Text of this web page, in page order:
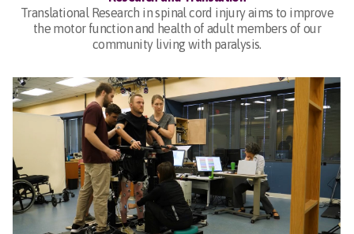
Translational Research in spinal cord injury aims to improve
the motor function and health of adult members of our
community living with paralysis.